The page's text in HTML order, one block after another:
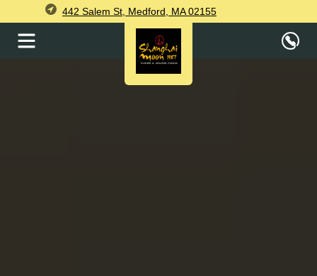
442 Salem St, Medford, MA 02155